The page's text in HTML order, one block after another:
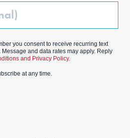
you consent to receive recurring text
and data rates may apply. Reply
and Privacy Policy.
at any time.